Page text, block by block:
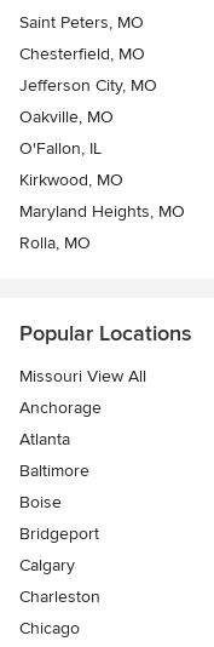
Saint Peters, MO
Chesterfield, MO
Jefferson City, MO
Oakville, MO
O'Fallon, IL
Kirkwood, MO
Maryland Heights, MO
Rolla, MO
Popular Locations
Missouri View All
Anchorage
Atlanta
Baltimore
Boise
Bridgeport
Calgary
Charleston
Chicago